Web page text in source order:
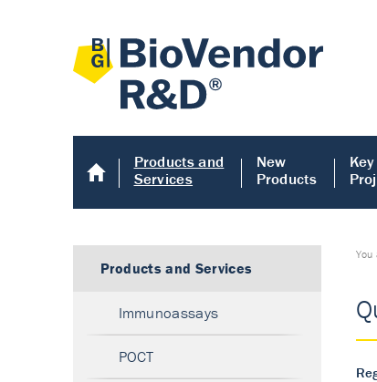
Products and
Services
New
Products
Key
You
Products and Services
Immunoassays
POCT